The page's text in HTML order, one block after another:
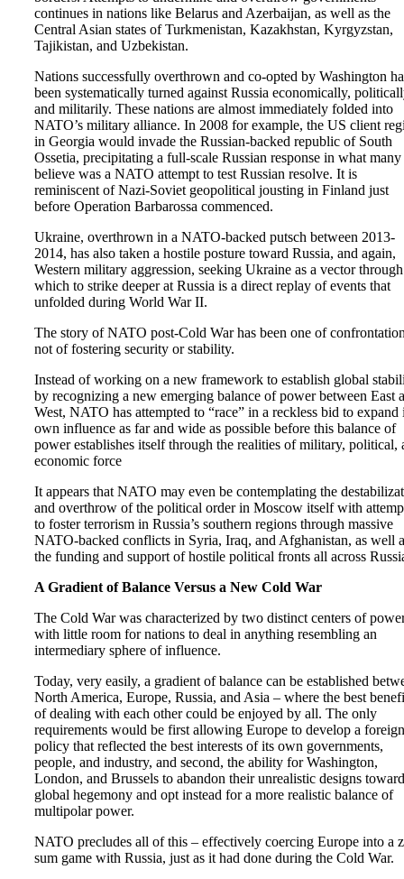
continues in nations like Belarus and Azerbaijan, as well as the
Central Asian states of Turkmenistan, Kazakhstan, Kyrgyzstan,
Tajikistan, and Uzbekistan.
Nations successfully overthrown and co-opted by Washington
been systematically turned against Russia economically,
and militarily. These nations are almost immediately folded into
NATO’s military alliance. In 2008 for example, the US client
in Georgia would invade the Russian-backed republic of South
Ossetia, precipitating a full-scale Russian response in what many
believe was a NATO attempt to test Russian resolve. It is
reminiscent of Nazi-Soviet geopolitical jousting in Finland just
before Operation Barbarossa commenced.
Ukraine, overthrown in a NATO-backed putsch between 2013-
2014, has also taken a hostile posture toward Russia, and again,
Western military aggression, seeking Ukraine as a vector through
which to strike deeper at Russia is a direct replay of events that
unfolded during World War II.
The story of NATO post-Cold War has been one of
not of fostering security or stability.
Instead of working on a new framework to establish global
by recognizing a new emerging balance of power between East
West, NATO has attempted to “race” in a reckless bid to expand
own influence as far and wide as possible before this balance of
power establishes itself through the realities of military, political,
economic force
It appears that NATO may even be contemplating the
and overthrow of the political order in Moscow itself with
to foster terrorism in Russia’s southern regions through massive
NATO-backed conflicts in Syria, Iraq, and Afghanistan, as well
the funding and support of hostile political fronts all across
A Gradient of Balance Versus a New Cold War
The Cold War was characterized by two distinct centers of
with little room for nations to deal in anything resembling an
intermediary sphere of influence.
Today, very easily, a gradient of balance can be established
North America, Europe, Russia, and Asia – where the best
of dealing with each other could be enjoyed by all. The only
requirements would be first allowing Europe to develop a foreign
policy that reflected the best interests of its own governments,
people, and industry, and second, the ability for Washington,
London, and Brussels to abandon their unrealistic designs toward
global hegemony and opt instead for a more realistic balance of
multipolar power.
NATO precludes all of this – effectively coercing Europe into a
sum game with Russia, just as it had done during the Cold War.